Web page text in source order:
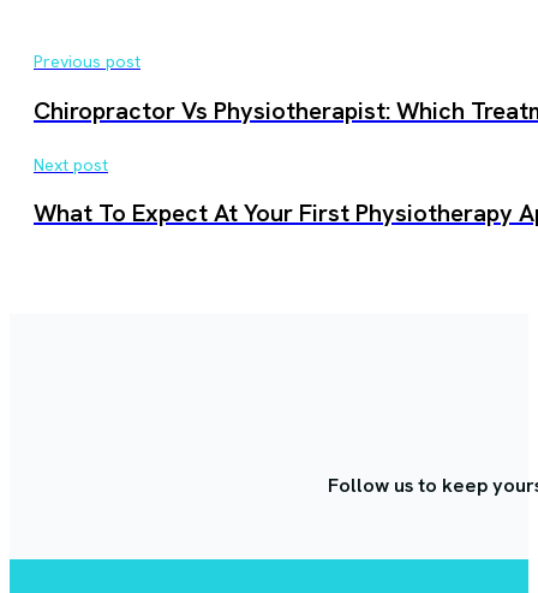
Previous post
Chiropractor Vs Physiotherapist: Which
Next post
What To Expect At Your First Physiotherapy
Follow us to keep